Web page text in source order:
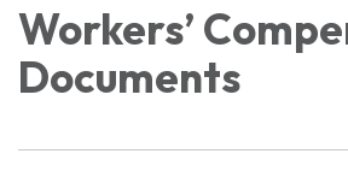
Workers’
Documents